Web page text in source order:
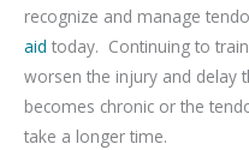
recognize and manage
aid today. Continuing to
worsen the injury and delay
becomes chronic or the
take a longer time.